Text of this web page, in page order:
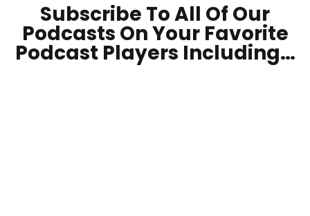
Subscribe To All Of Our
Podcasts On YourFavorite
Podcast Players Including…